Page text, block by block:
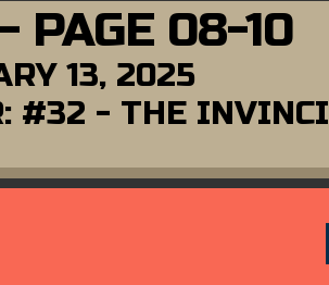
PAGE 08-10
13, 2025
#32 - THE